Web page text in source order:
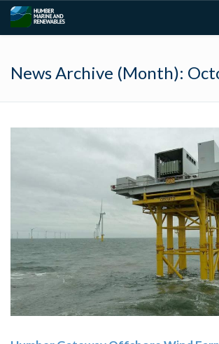
News Archive (Month):